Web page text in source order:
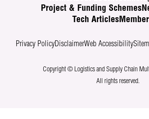
Project & Funding Schemes
Tech Articles
Privacy PolicyDisclaimerWeb Accessibility
Copyright © Logistics and Supply Chain
All rights reserved.